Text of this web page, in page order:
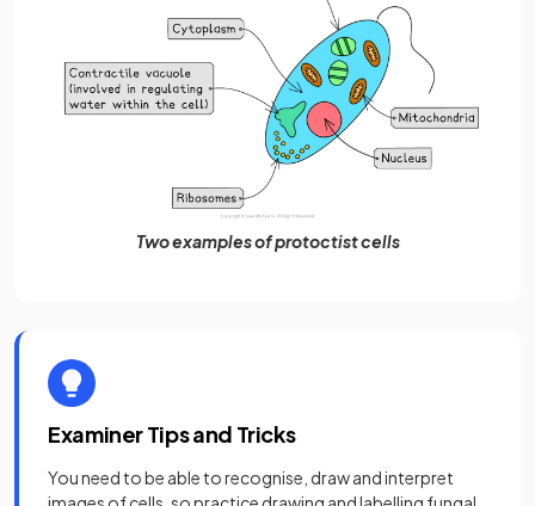
Two examples of protoctist cells
Examiner Tips and Tricks
You need to be able to recognise, draw and interpret